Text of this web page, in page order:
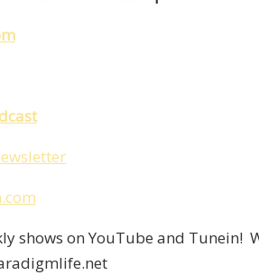
shows on YouTube and Tunein!